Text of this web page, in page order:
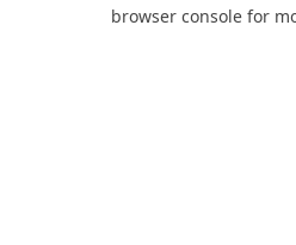
browser console for